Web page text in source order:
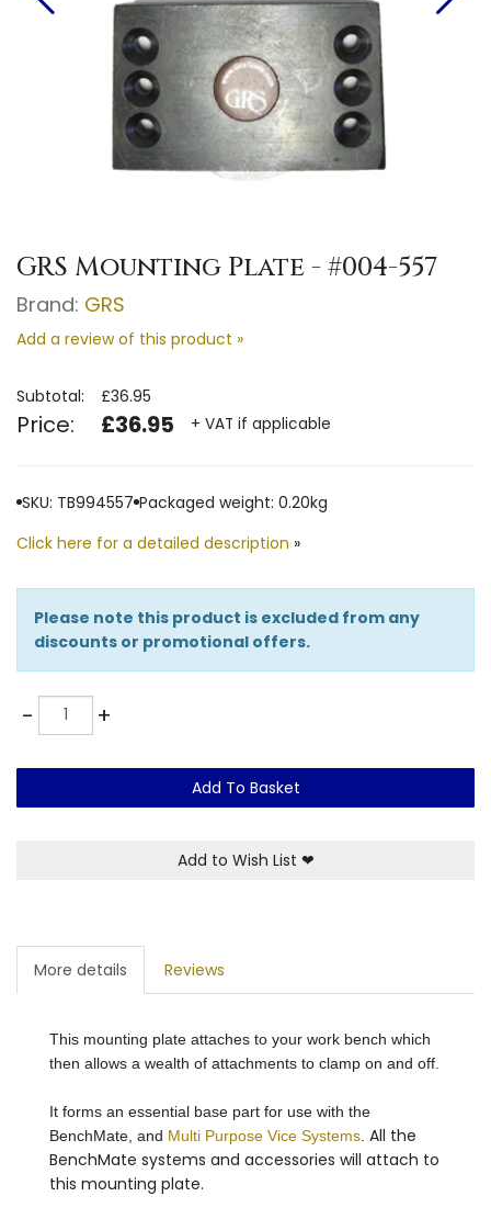
GRS Mounting Plate - #004-557
Brand: GRS
Add a review of this product »
Subtotal: £36.95
Price: £36.95 + VAT if applicable
SKU: TB994557 Packaged weight: 0.20kg
Click here for a detailed description »
Please note this product is excluded from any
discounts or promotional offers.
-Quantity +
Add To Basket
Add to Wish List ❤
More details Reviews
This mounting plate attaches to your work bench which
then allows a wealth of attachments to clamp on and off.
It forms an essential base part for use with the
BenchMate, and Multi Purpose Vice Systems All the
BenchMate systems and accessories will attach to
this mounting plate.